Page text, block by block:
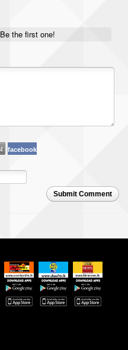
Be the first one!
facebook
Submit Comment